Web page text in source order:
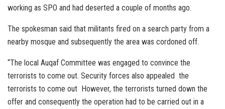
working as SPO and had deserted a couple of months ago.
The spokesman said that militants fired on a search party from a
nearby mosque and subsequently the area was cordoned off.
“The local Auqaf Committee was engaged to convince the
terrorists to come out. Security forces also appealed the
terrorists to come out However, the terrorists turned down the
offer and consequently the operation had to be carried out in a